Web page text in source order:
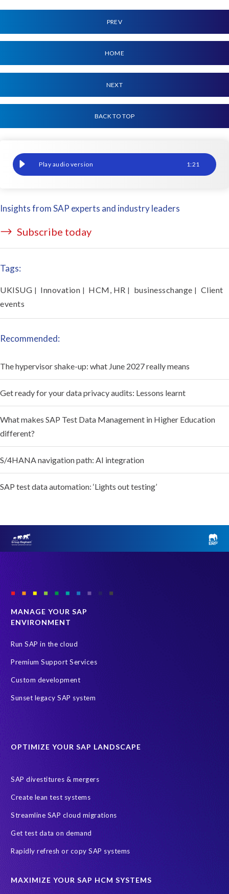
PREV
HOME
NEXT
BACK TO TOP
UKISUG Connect 2018 Birmingham 1:21
Insights from SAP experts and industry leaders
Subscribe today
Tags:
UKISUG | Innovation | HCM, HR | businesschange | Client
events
Recommended:
The hypervisor shake-up: what June 2027 really means
Get ready for your data privacy audits: Lessons learnt
What makes SAP Test Data Management in Higher Education
different?
S/4HANA navigation path: AI integration
SAP test data automation: ‘Lights out testing’
MANAGE YOUR SAP
ENVIRONMENT
Run SAP in the cloud
Premium Support Services
Custom development
Sunset legacy SAP system
OPTIMIZE YOUR SAP LANDSCAPE
SAP divestitures & mergers
Create lean test systems
Streamline SAP cloud migrations
Get test data on demand
Rapidly refresh or copy SAP systems
MAXIMIZE YOUR SAP HCM SYSTEMS